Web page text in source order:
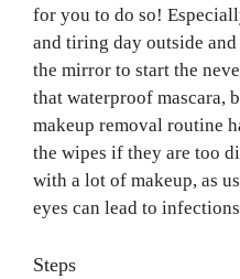
for you to do so!
and tiring day outside
the mirror to start the
that waterproof mascara,
makeup removal routine
the wipes if they are too
with a lot of makeup, as
eyes can lead to
Steps